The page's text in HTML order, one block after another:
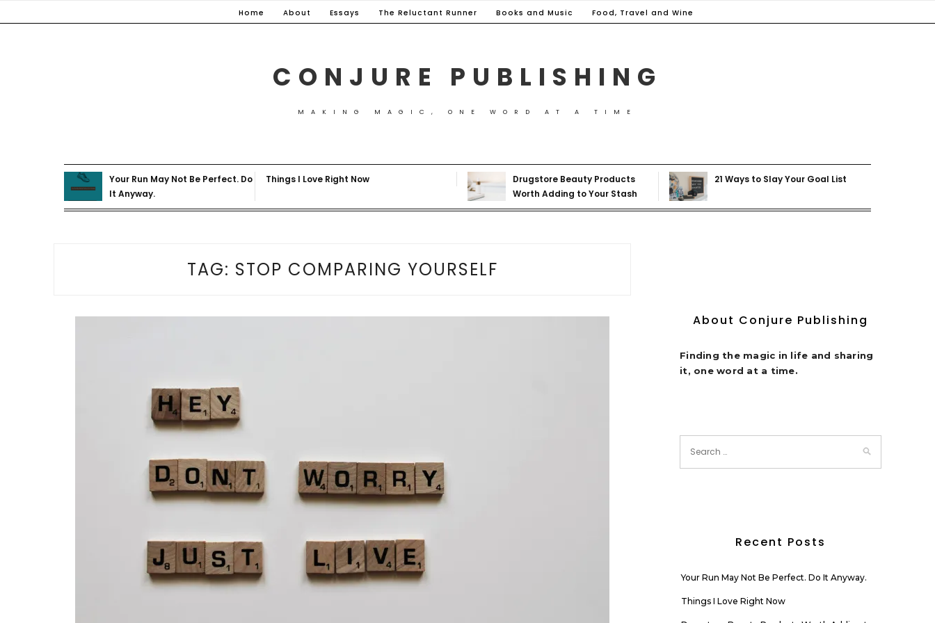
to
Home About Essays The Reluctant Runner Books and Music Food, Travel and Wine
CONJURE PUBLISHING
MAKING MAGIC, ONE WORD AT A TIME
Your Run May Not Be Perfect. Do
It Anyway.
Things I Love Right Now
Drugstore Beauty Products
Worth Adding to Your Stash
21 Ways to Slay Your Goal List
TAG: STOP COMPARING YOURSELF
About Conjure Publishing
Finding the magic in life and sharing
it, one word at a time.
Recent Posts
Your Run May Not Be Perfect. Do It Anyway.
Things I Love Right Now